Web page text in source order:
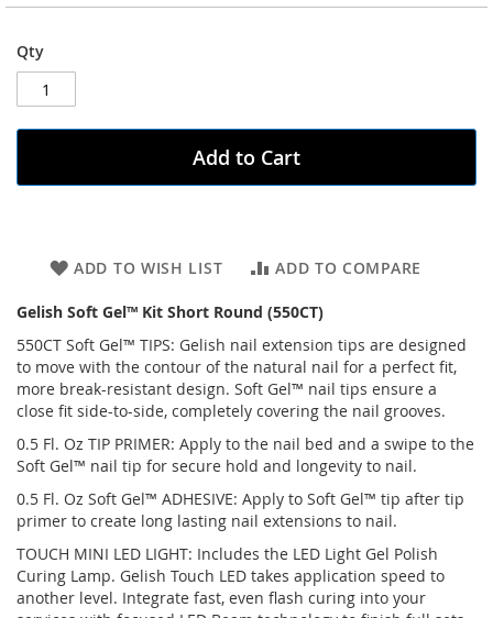
Qty
Add to Cart
ADD TO WISH LIST ADD TO COMPARE
Gelish Soft Gel™ Kit Short Round (550CT)
550CT Soft Gel™ TIPS: Gelish nail extension tips are designed
to move with the contour of the natural nail for a perfect fit,
more break-resistant design. Soft Gel™ nail tips ensure a
close fit side-to-side, completely covering the nail grooves.
0.5 Fl. Oz TIP PRIMER: Apply to the nail bed and a swipe to the
Soft Gel™ nail tip for secure hold and longevity to nail.
0.5 Fl. Oz Soft Gel™ ADHESIVE: Apply to Soft Gel™ tip after tip
primer to create long lasting nail extensions to nail.
TOUCH MINI LED LIGHT: Includes the LED Light Gel Polish
Curing Lamp. Gelish Touch LED takes application speed to
another level. Integrate fast, even flash curing into your